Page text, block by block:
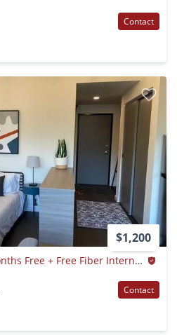
Contact
$1,200
Ferry Street Manor - 2 Months Free + Free Fiber Internet 1 Year! Studio
Contact